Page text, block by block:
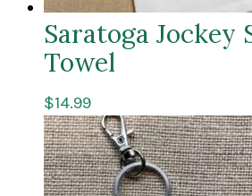
Saratoga Jockey
Towel
$14.99